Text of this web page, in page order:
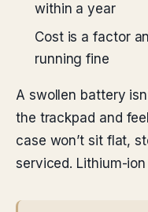
within a year
Cost is a factor
running fine
A swollen battery
the trackpad and
case won’t sit flat,
serviced. Lithium-